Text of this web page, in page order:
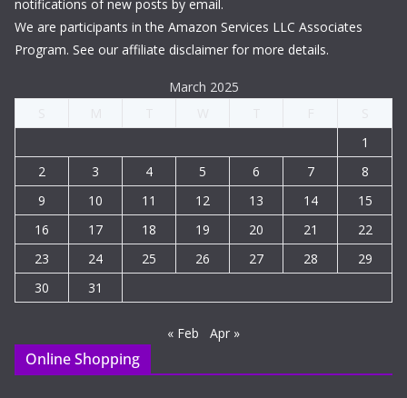
notifications of new posts by email.
We are participants in the Amazon Services LLC Associates
Program. See our affiliate disclaimer for more details.
March 2025
1
2
3 4 5 6 7
8
9
10 11 12 13 14
15
16
17 18 19 20 21
22
23
24 25 26 27 28
29
30
31
« Feb Apr »
Online Shopping